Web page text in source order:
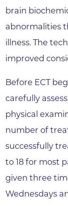
brain
abnormalities
illness. The
improved
Before ECT
carefully
physical
number of
successfully
to 18 for most
given three
Wednesdays